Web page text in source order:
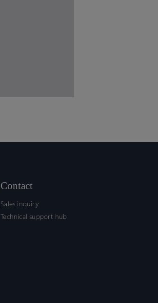
Contact
Sales inquiry
Technical support hub